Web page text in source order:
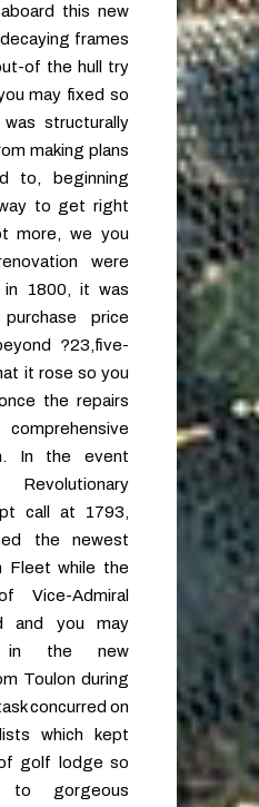
this new
frames
of the hull try
may fixed so
structurally
making plans
to, beginning
to get right
more, we you
were
in 1800, it was
price
?23,five-
it rose so you
the repairs
In the event
call at 1793,
the newest
Fleet while the
Vice-Admiral
and you may
in the new
Toulon during
concurred on
which kept
golf lodge so
to gorgeous